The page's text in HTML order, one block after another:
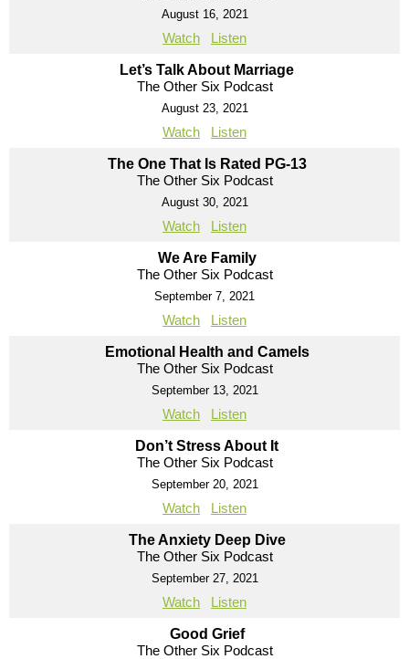
August 16, 2021
Watch Listen
Let’s Talk About Marriage
The Other Six Podcast
August 23, 2021
Watch Listen
The One That Is Rated PG-13
The Other Six Podcast
August 30, 2021
Watch Listen
We Are Family
The Other Six Podcast
September 7, 2021
Watch Listen
Emotional Health and Camels
The Other Six Podcast
September 13, 2021
Watch Listen
Don’t Stress About It
The Other Six Podcast
September 20, 2021
Watch Listen
The Anxiety Deep Dive
The Other Six Podcast
September 27, 2021
Watch Listen
Good Grief
The Other Six Podcast